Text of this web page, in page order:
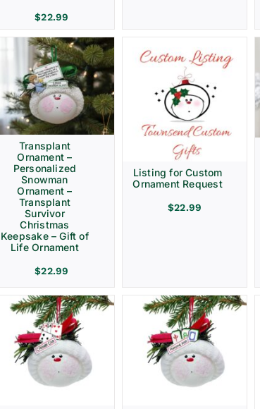
$22.99
Transplant
Ornament –
Personalized
Snowman
Ornament –
Transplant
Survivor
Christmas
Keepsake – Gift of
Life Ornament
$22.99
Listing for Custom
Ornament Request
$22.99